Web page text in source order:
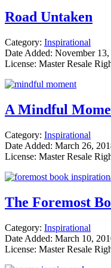
Road Untaken
Category: Inspirational
Date Added: November
License: Master Resale
A Mindful
Category: Inspirational
Date Added: March 26,
License: Master Resale
The Foremost
Category: Inspirational
Date Added: March 10,
License: Master Resale